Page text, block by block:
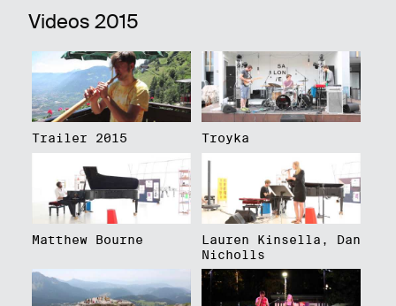
Videos 2015
Trailer 2015 Troyka
Matthew Bourne
Lauren Kinsella, Dan
Nicholls